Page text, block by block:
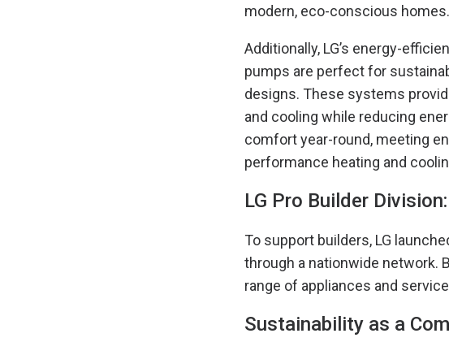
modern, eco-conscious homes.
Additionally, LG’s energy-
pumps are perfect for
designs. These systems
and cooling while reducing
comfort year-round, meeting
performance heating and
LG Pro Builder
To support builders, LG
through a nationwide network.
range of appliances and
Sustainability as a